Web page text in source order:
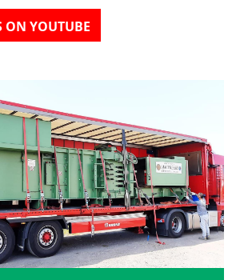
ON YOUTUBE